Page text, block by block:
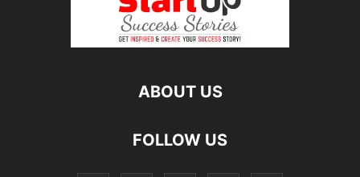
ABOUT US
FOLLOW US